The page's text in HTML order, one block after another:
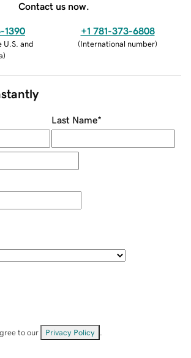
Contact us now.
1390
U.S. and
)
+1 781-373-6808
(International number)
Last Name*
to our Privacy Policy